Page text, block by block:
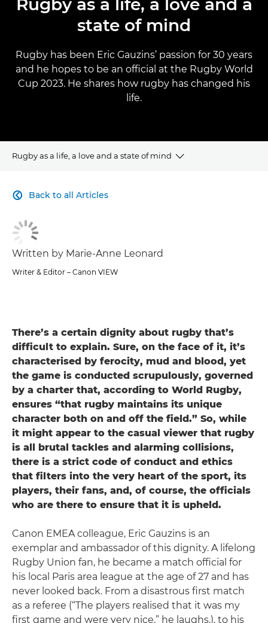
Rugby as a life, a love and a
state of mind
Rugby has been Eric Gauzins’ passion for 30 years
and he hopes to be an official at the Rugby World
Cup 2023. He shares how rugby has changed his
life.
Rugby as a life, a love and a state of mind
Back to all Articles

Written by Marie-Anne Leonard
Writer & Editor – Canon VIEW
There’s a certain dignity about rugby that’s
difficult to explain. Sure, on the face of it, it’s
characterised by ferocity, mud and blood, yet
the game is conducted scrupulously, governed
by a charter that, according to World Rugby,
ensures “that rugby maintains its unique
character both on and off the field.” So, while
it might appear to the casual viewer that rugby
is all brutal tackles and alarming collisions,
there is a strict code of conduct and ethics
that filters into the very heart of the sport, its
players, their fans, and, of course, the officials
who are there to ensure that it is upheld.
Canon EMEA colleague, Eric Gauzins is an
exemplar and ambassador of this dignity. A lifelong
Rugby Union fan, he became a match official for
his local Paris area league at the age of 27 and has
never looked back. From a disastrous first match
as a referee (“The players realised that it was my
first game and were very nice,” he laughs.), to his